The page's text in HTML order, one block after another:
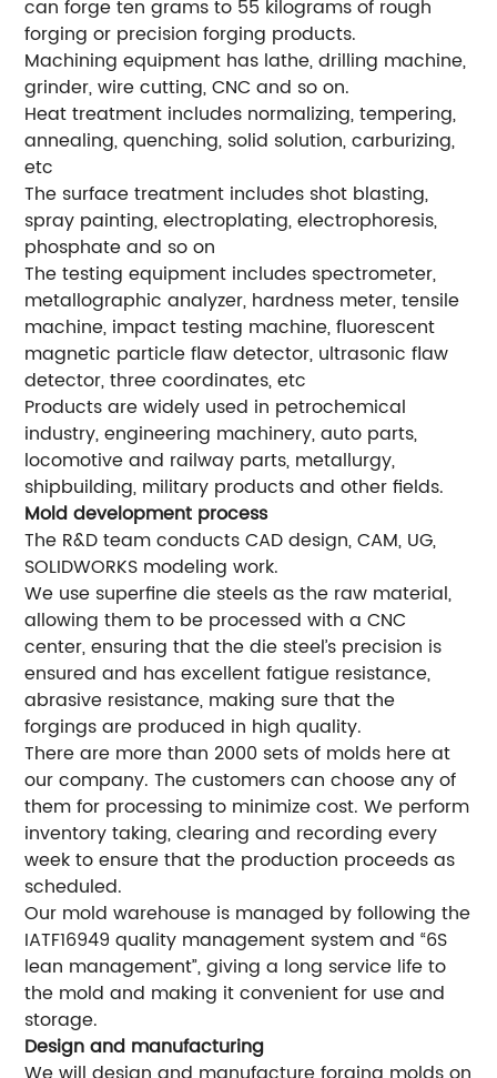
can forge ten grams to 55 kilograms of rough
forging or precision forging products.
Machining equipment has lathe, drilling machine,
grinder, wire cutting, CNC and so on.
Heat treatment includes normalizing, tempering,
annealing, quenching, solid solution, carburizing,
etc
The surface treatment includes shot blasting,
spray painting, electroplating, electrophoresis,
phosphate and so on
The testing equipment includes spectrometer,
metallographic analyzer, hardness meter, tensile
machine, impact testing machine, fluorescent
magnetic particle flaw detector, ultrasonic flaw
detector, three coordinates, etc
Products are widely used in petrochemical
industry, engineering machinery, auto parts,
locomotive and railway parts, metallurgy,
shipbuilding, military products and other fields.
Mold development process
The R&D team conducts CAD design, CAM, UG,
SOLIDWORKS modeling work.
We use superfine die steels as the raw material,
allowing them to be processed with a CNC
center, ensuring that the die steel’s precision is
ensured and has excellent fatigue resistance,
abrasive resistance, making sure that the
forgings are produced in high quality.
There are more than 2000 sets of molds here at
our company. The customers can choose any of
them for processing to minimize cost. We perform
inventory taking, clearing and recording every
week to ensure that the production proceeds as
scheduled.
Our mold warehouse is managed by following the
IATF16949 quality management system and “6S
lean management”, giving a long service life to
the mold and making it convenient for use and
storage.
Design and manufacturing